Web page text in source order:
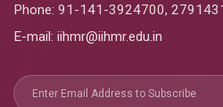
Phone: 91-141-3924700,
E-mail: iihmr@iihmr.edu.in